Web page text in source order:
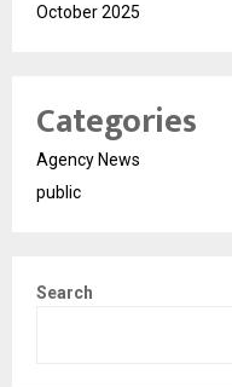
October 2025
Categories
Agency News
public
Search